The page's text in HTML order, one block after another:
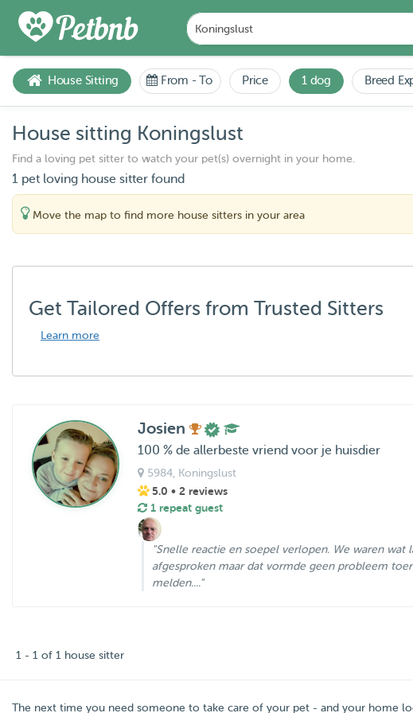
House Sitting From -To Price 1 dog Breed
House sitting Koningslust
Find a loving pet sitter to watch your pet(s) overnight in your home.
1 pet loving house sitter found
Move the map to find more house sitters in your area
Get Tailored Offers from Trusted Sitters
Learn more
Josien
100 % de allerbeste vriend voor je huisdier
5984, Koningslust
5.0 • 2 reviews
1 repeat guest
"Snelle reactie en soepel verlopen. We waren wat
afgesproken maar dat vormde geen probleem
melden...."
1 - 1 of 1 house sitter
The next time you need someone to take care of your pet - and your home